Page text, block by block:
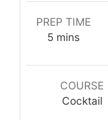
PREP TIME
5minutes
mins
COURSE
Cocktail